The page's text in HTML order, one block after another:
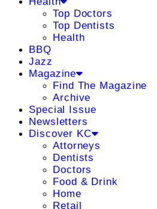
Top Doctors
Top Dentists
Health
BBQ
Jazz
Magazine
Find The Magazine
Archive
Special Issue
Newsletters
Discover KC
Attorneys
Dentists
Doctors
Food & Drink
Home
Retail